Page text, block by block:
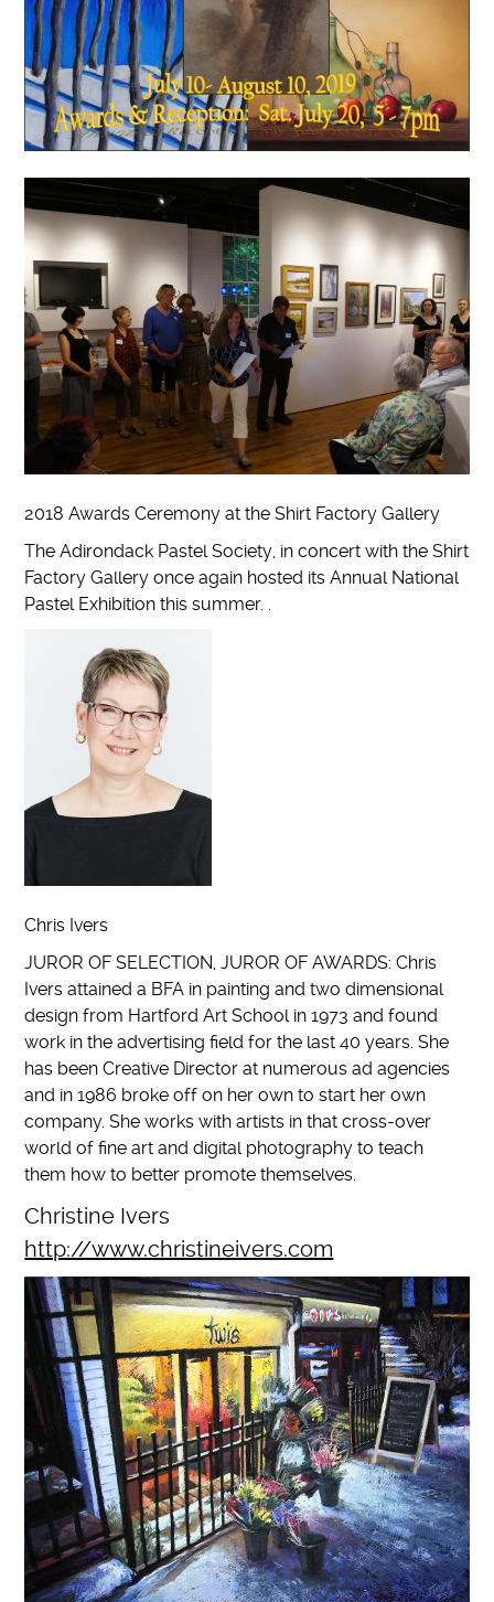
2018 Awards Ceremony at the Shirt Factory Gallery
The Adirondack Pastel Society, in concert with the Shirt
Factory Gallery once again hosted its Annual National
Pastel Exhibition this summer. .
Chris Ivers
JUROR OF SELECTION, JUROR OF AWARDS: Chris
Ivers attained a BFA in painting and two dimensional
design from Hartford Art School in 1973 and found
work in the advertising field for the last 40 years. She
has been Creative Director at numerous ad agencies
and in 1986 broke off on her own to start her own
company. She works with artists in that cross-over
world of fine art and digital photography to teach
them how to better promote themselves.
Christine Ivers
http://www.christineivers.com